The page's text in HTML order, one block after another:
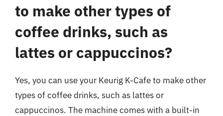
to make other types of
coffee drinks, such as
lattes or cappuccinos?
Yes, you can use your Keurig K-Cafe to make other
types of coffee drinks, such as lattes or
cappuccinos. The machine comes with a built-in